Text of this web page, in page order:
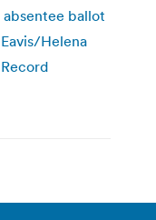
ballot
Helena